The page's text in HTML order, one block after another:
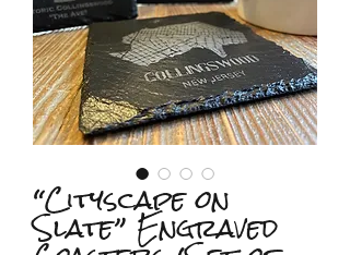
“Cityscape on
Slate” Engraved